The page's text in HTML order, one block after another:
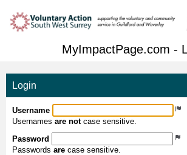
MyImpactPage.com -
Login
Username
Usernames are notcase sensitive.
Password
Passwords are case sensitive.